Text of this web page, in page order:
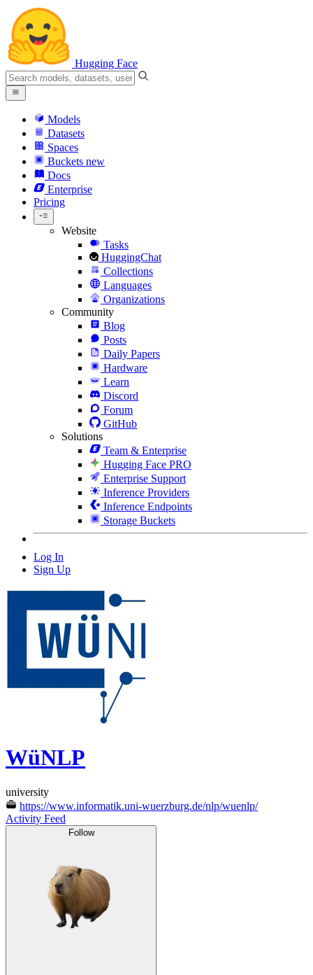
Hugging Face
Models
Datasets
Spaces
Buckets new
Docs
Enterprise
Pricing
Website
Tasks
HuggingChat
Collections
Languages
Organizations
Community
Blog
Posts
Daily Papers
Hardware
Learn
Discord
Forum
GitHub
Solutions
Team & Enterprise
Hugging Face PRO
Enterprise Support
Inference Providers
Inference Endpoints
Storage Buckets
Log In
Sign Up
WüNLP
university
https://www.informatik.uni-wuerzburg.de/nlp/wuenlp/
Activity Feed
Follow